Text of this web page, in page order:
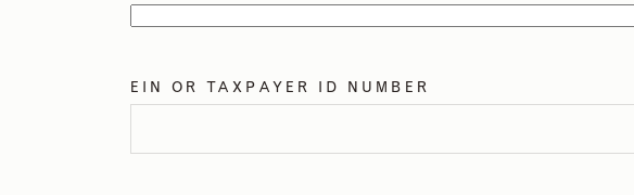
EIN OR TAXPAYER ID NUMBER